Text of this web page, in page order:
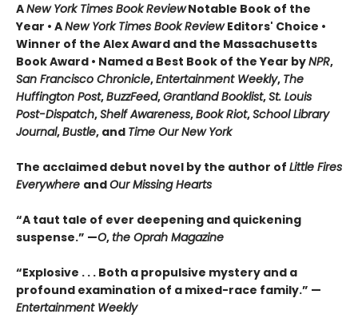
ANew York Times Book ReviewNotable Book of the
Year • ANew York Times Book ReviewEditors' Choice •
Winner of the Alex Award and the Massachusetts
Book Award • Named a Best Book of the Year byNPR,
San Francisco Chronicle,Entertainment Weekly, The
Huffington Post,BuzzFeed,Grantland Booklist,St. Louis
Post-Dispatch,Shelf Awareness,Book Riot,School Library
Journal,Bustle, and Time Our New York
The acclaimed debut novel by the author of Little Fires
Everywhere andOur Missing Hearts
“A taut tale of ever deepening and quickening
suspense.” —O,the Oprah Magazine
“Explosive . . . Both a propulsive mystery and a
profound examination of a mixed-race family.” —
Entertainment Weekly